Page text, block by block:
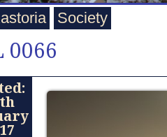
Society
0066